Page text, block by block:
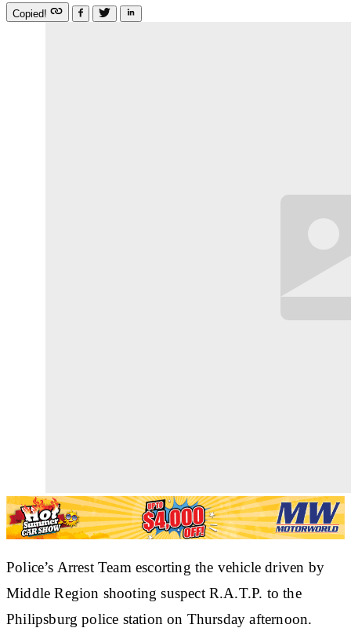
Copied!
Police’s Arrest Team escorting the vehicle driven by
Middle Region shooting suspect R.A.T.P. to the
Philipsburg police station on Thursday afternoon.